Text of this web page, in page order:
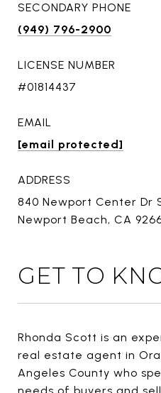
SECONDARY PHONE
(949) 796-2900
LICENSE NUMBER
#01814437
EMAIL
[email protected]
ADDRESS
840 Newport Center Dr
Newport Beach, CA
GET TO
Rhonda Scott is an
real estate agent in
Angeles County who